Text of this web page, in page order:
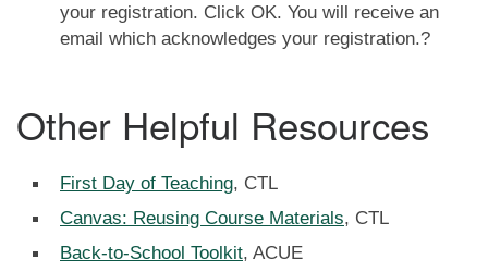
your registration. Click OK. You will receive an
email which acknowledges your registration.?
Other Helpful Resources
First Day of Teaching, CTL
Canvas: Reusing Course Materials, CTL
Back-to-School Toolkit, ACUE